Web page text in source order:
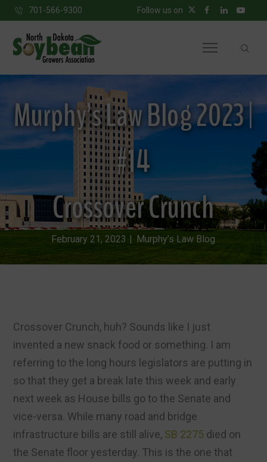
701-566-9300 Follow us on
Murphy’s Law Blog 2023 |
#14
Crossover Crunch
February 21, 2023 Murphy’s Law Blog
Crossover Crunch, huh? Sounds like I just
invented a new snack food or something. I am
referring to the long hours legislators are putting in
so that they get a break late this week and early
next week as House bills go to the Senate and
vice-versa. While many road and bridge
infrastructure bills are still alive, SB 2275 died on
the Senate floor yesterday. This is the one that